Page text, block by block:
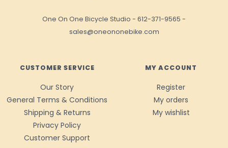
One On One Bicycle Studio - 612-371-9565 -
sales@oneononebike.com
CUSTOMER SERVICE
Our Story
General Terms & Conditions
Shipping & Returns
Privacy Policy
Customer Support
MY ACCOUNT
Register
My orders
My wishlist